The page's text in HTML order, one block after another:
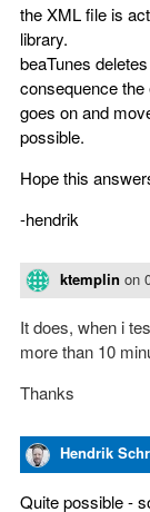
the XML file is
library.
beaTunes
consequence
goes on and
possible.
Hope this
-hendrik
ktemplin on
It does, when i
more than 10
Thanks
Hendrik
Quite possible -